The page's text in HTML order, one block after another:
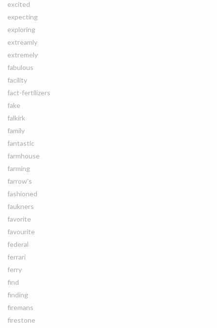
excited
expecting
exploring
extreamly
extremely
fabulous
facility
fact-fertilizers
fake
falkirk
family
fantastic
farmhouse
farming
farrow's
fashioned
faukners
favorite
favourite
federal
ferrari
ferry
find
finding
firemans
firestone